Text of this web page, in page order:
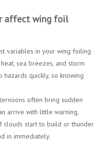
affect wing foil
variables in your wing foiling
sea breezes, and storm
hazards quickly, so knowing
often bring sudden
arrive with little warning,
clouds start to build or thunder
in immediately.